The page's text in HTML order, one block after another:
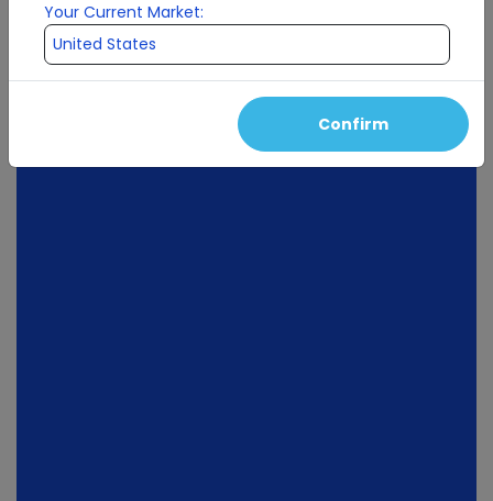
Your Current Market:
Confirm